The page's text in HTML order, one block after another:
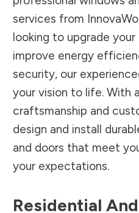
services from
looking to upgrade
improve energy
security, our
your vision to life. With
craftsmanship and
design and install
and doors that meet
your expectations.
Residential